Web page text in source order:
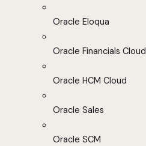
Oracle Eloqua
Oracle Financials Cloud
Oracle HCM Cloud
Oracle Sales
Oracle SCM